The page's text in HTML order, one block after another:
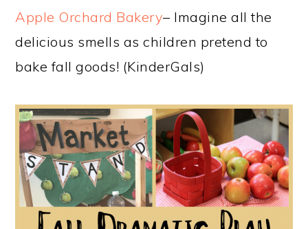
Apple Orchard Bakery– Imagine all the
delicious smells as children pretend to
bake fall goods! (KinderGals)